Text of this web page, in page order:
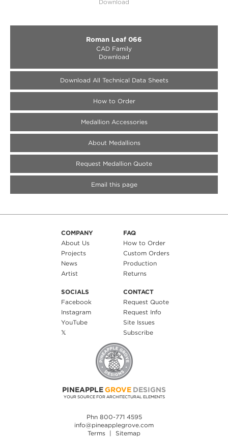
Download
Roman Leaf 066
CAD Family
Download
Download All Technical Data Sheets
About Medallions
How to Order
Request Medallion Quote
Medallion Accessories
Email this page
COMPANY
About Us
Projects
News
Artist
FAQ
How to Order
Custom Orders
Production
Returns
SOCIALS
Facebook
Instagram
YouTube
𝕏
CONTACT
Request Quote
Request Info
Site Issues
Subscribe
PINEAPPLE GROVE DESIGNS
YOUR SOURCE FOR ARCHITECTURAL ELEMENTS
Phn 800-771 4595
info@pineapplegrove.com
Terms | Sitemap